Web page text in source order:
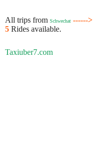
All trips from Schwechat ------>
5 Rides available.
Taxiuber7.com